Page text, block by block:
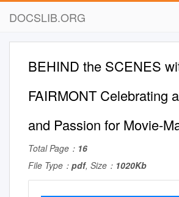
DOCSLIB.ORG
BEHIND the SCENES
FAIRMONT Celebrating
and Passion for Movie-
Total Page： 16
File Type： pdf, Size： 1020Kb